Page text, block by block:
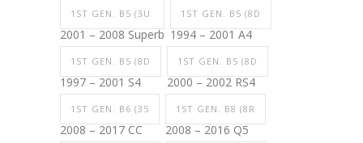
1ST GEN. B5 (3U
2001 – 2008 Superb
1ST GEN. B5 (8D
1994 – 2001 A4
1ST GEN. B5 (8D
1997 – 2001 S4
1ST GEN. B5 (8D
2000 – 2002 RS4
1ST GEN. B6 (35
2008 – 2017 CC
1ST GEN. B8 (8R
2008 – 2016 Q5